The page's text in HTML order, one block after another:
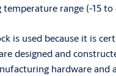
range (-15
is used because it is
designed and
hardware and